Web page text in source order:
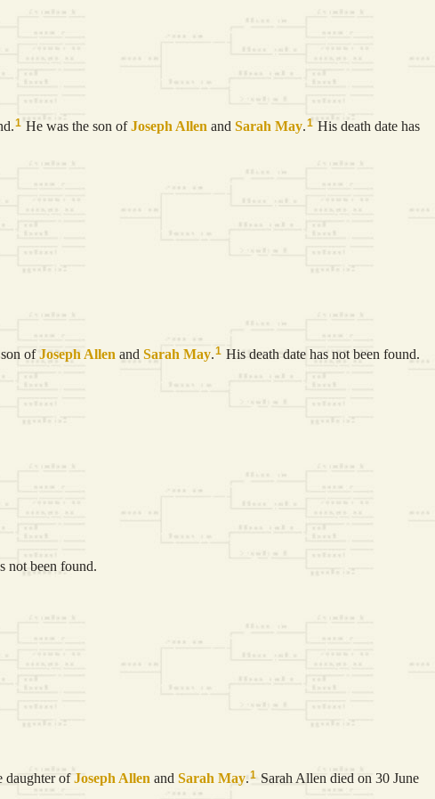
1 He was the son ofJoseph Allen and Sarah May.1 His death date has
ofJoseph Allen and Sarah May.1 His death date has not been found.
not been found.
daughter ofJoseph Allen and Sarah May.1 Sarah Allen died on 30 June